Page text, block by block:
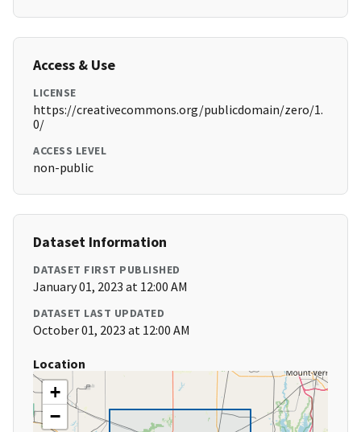
Access & Use
LICENSE
https://creativecommons.org/publicdomain/zero/1.
0/
ACCESS LEVEL
non-public
Dataset Information
DATASET FIRST PUBLISHED
January 01, 2023 at 12:00 AM
DATASET LAST UPDATED
October 01, 2023 at 12:00 AM
Location
+
−